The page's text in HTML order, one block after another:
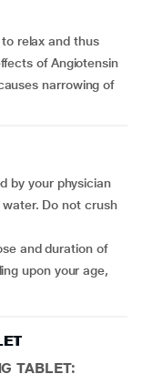
to relax and thus
of Angiotensin
narrowing of
by your physician
upon your age,
TABLET: